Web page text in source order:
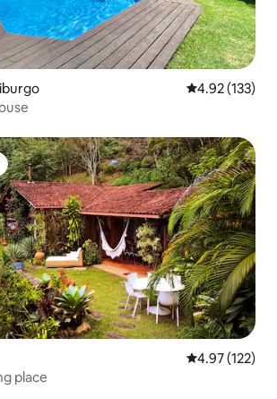
4.92 out of 5
4.92 (133)
4.97 out of 5
4.97 (122)
place